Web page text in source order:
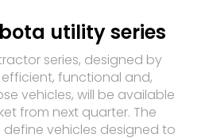
utility series
series, designed by
functional and,
vehicles, will be available
from next quarter. The
define vehicles designed to